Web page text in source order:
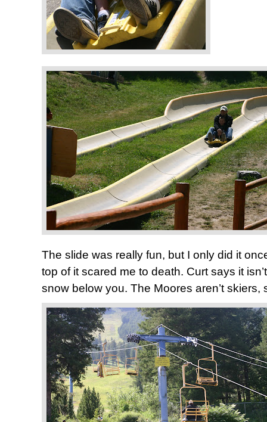
The slide was really fun, but I only did it
top of it scared me to death. Curt says it
snow below you. The Moores aren’t skiers,